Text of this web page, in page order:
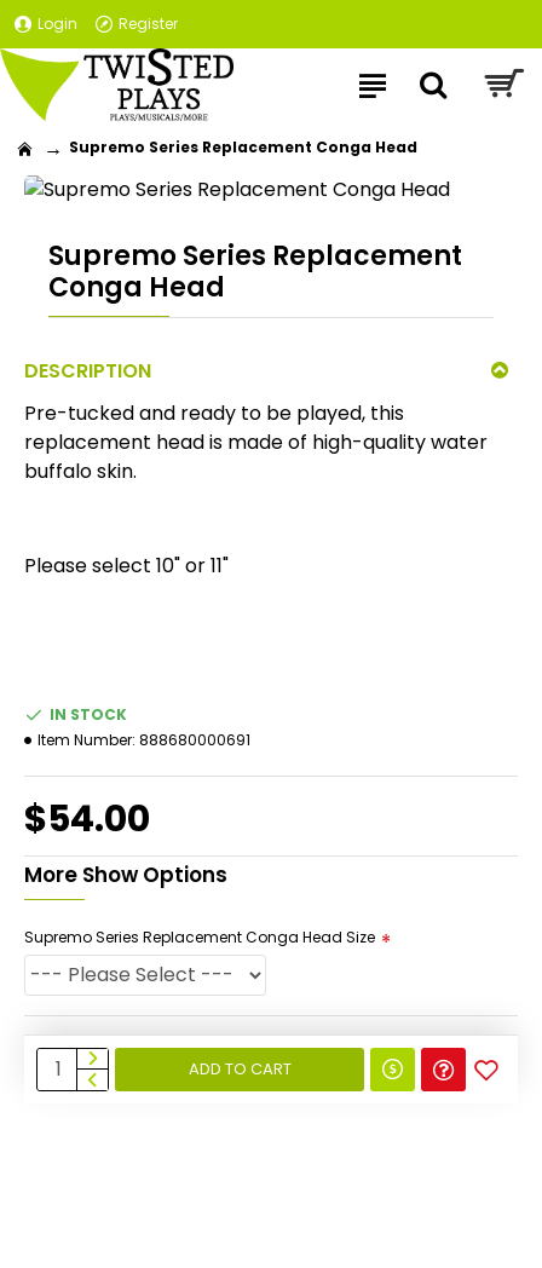
Login Register
Supremo Series Replacement Conga Head
Supremo Series Replacement
Conga Head
DESCRIPTION
Pre-tucked and ready to be played, this
replacement head is made of high-quality water
buffalo skin.
Please select 10" or 11"
$54.00
IN STOCK
Item Number: 888680000691
More Show Options
Supremo Series Replacement Conga Head Size
ADD TO CART